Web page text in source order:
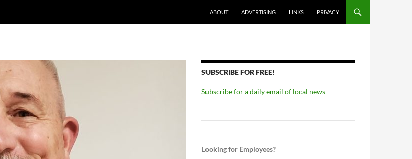
ABOUT ADVERTISING LINKS PRIVACY
SUBSCRIBE FOR FREE!
Subscribe for a daily email of local news
Looking for Employees?